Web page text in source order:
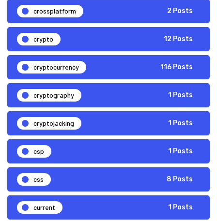
crossplatform 2 Posts
crypto 12 Posts
cryptocurrency 116 Posts
cryptography 1 Posts
cryptojacking 1 Posts
csp 1 Posts
css 8 Posts
current 1 Posts